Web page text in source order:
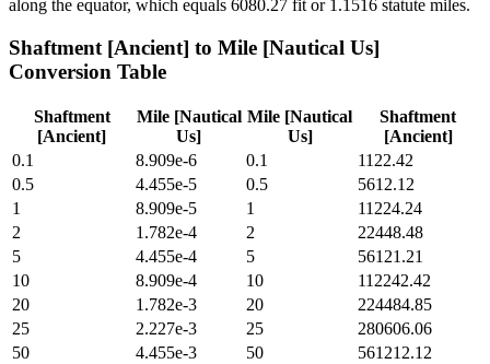
along the equator, which equals 6080.27 fit or 1.1516 statute miles.
Shaftment [Ancient] to Mile [Nautical Us]
Conversion Table
Shaftment
[Ancient]
Mile [Nautical
Us]
Mile [Nautical
Us]
Shaftment
[Ancient]
0.1
8.909e-6 0.1
1122.42
0.5
4.455e-5 0.5
5612.12
1
8.909e-5 1
11224.24
2
1.782e-4 2
22448.48
5
4.455e-4 5
56121.21
10
8.909e-4 10
112242.42
20
1.782e-3 20
224484.85
25
2.227e-3 25
280606.06
50
4.455e-3 50
561212.12